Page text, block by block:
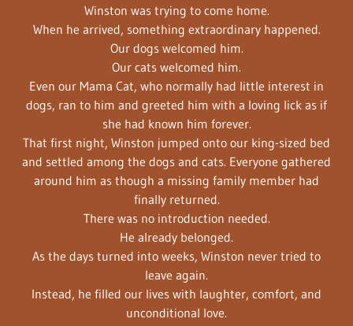
Winston was trying to come home.
When he arrived, something extraordinary happened.
Our dogs welcomed him.
Our cats welcomed him.
Even our Mama Cat, who normally had little interest in
dogs, ran to him and greeted him with a loving lick as if
she had known him forever.
That first night, Winston jumped onto our king-sized bed
and settled among the dogs and cats. Everyone gathered
around him as though a missing family member had
finally returned.
There was no introduction needed.
He already belonged.
As the days turned into weeks, Winston never tried to
leave again.
Instead, he filled our lives with laughter, comfort, and
unconditional love.